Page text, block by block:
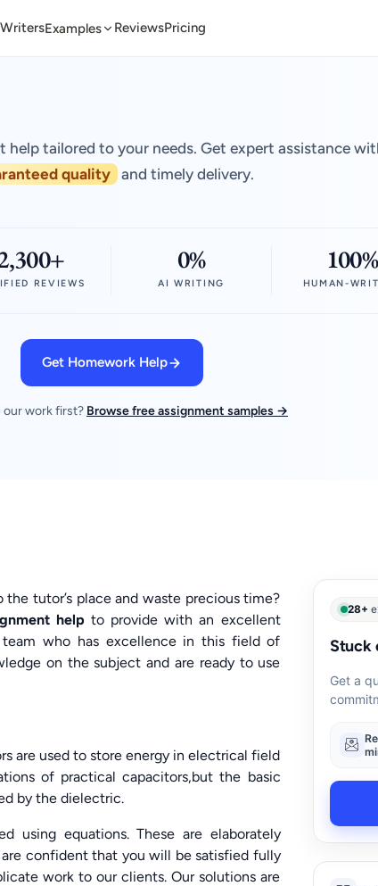
WritersExamples ReviewsPricing
help tailored to your needs. Get expert assistance
quality and timely delivery.
REVIEWS
0%
AI WRITING
100%
HUMAN-
Get Homework Help
our work first? Browse free assignment samples →
tutor’s place and waste precious time?
helpto provide with an excellent
who has excellence in this field of
on the subject and are ready to use
are used to store energy in electrical field
of practical capacitors,but the basic
by the dielectric.
using equations. These are elaborately
are confident that you will be satisfied fully
work to our clients. Our solutions are
28+
Stuck
Get a